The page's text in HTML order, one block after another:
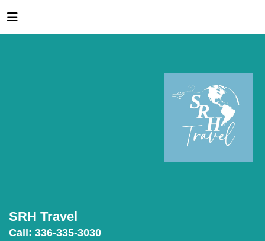
SRH Travel
Call: 336-335-3030